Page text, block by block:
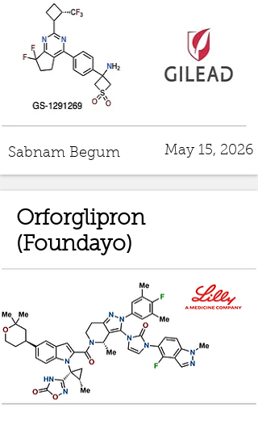
Sabnam Begum May 15, 2026
Orforglipron
(Foundayo)